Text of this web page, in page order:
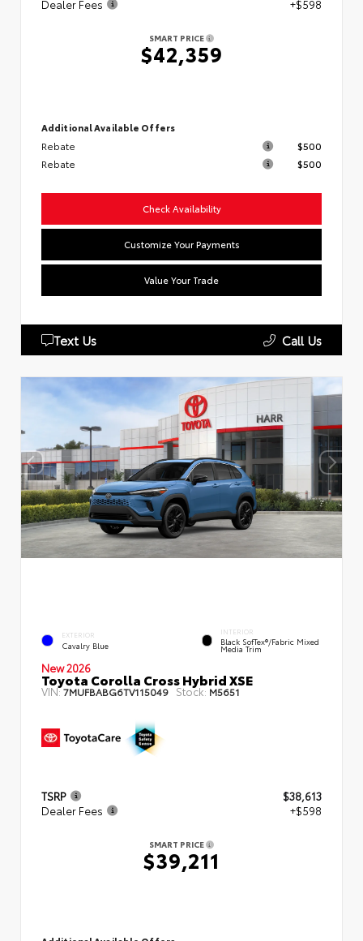
Dealer Fees
+$598
SMART PRICE
$42,359
Additional Available Offers
Rebate
$500
Rebate
$500
Check Availability
Customize Your Payments
Value Your Trade
Text Us Call Us
EXTERIOR
Cavalry Blue
INTERIOR
Black SofTex®/fabric Mixed
Media Trim
New 2026
Toyota Corolla Cross Hybrid XSE
VIN:7MUFBABG6TV115049 Stock: M5651
TSRP
$38,613
Dealer Fees
+$598
SMART PRICE
$39,211